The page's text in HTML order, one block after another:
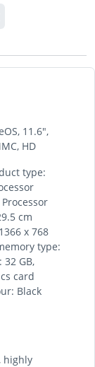
11.6",
HD
type:
cm
x 768
type:
32 GB,
card
Black
highly